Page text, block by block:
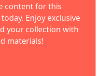
content for this
Enjoy exclusive
your collection with
materials!